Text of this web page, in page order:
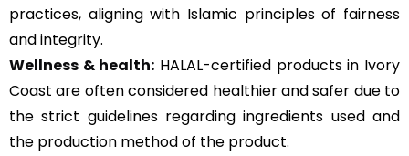
practices, aligning with Islamic principles of fairness
and integrity.
Wellness & health: HALAL-certified products in Ivory
Coast are often considered healthier and safer due to
the strict guidelines regarding ingredients used and
the production method of the product.